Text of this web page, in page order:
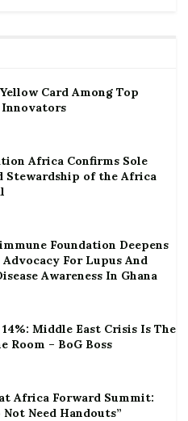
Card Among Top
Africa Confirms Sole
Stewardship of the Africa
Foundation Deepens
For Lupus And
Awareness In Ghana
Middle East Crisis Is The
Room – BoG Boss
Africa Forward Summit:
Need Handouts”